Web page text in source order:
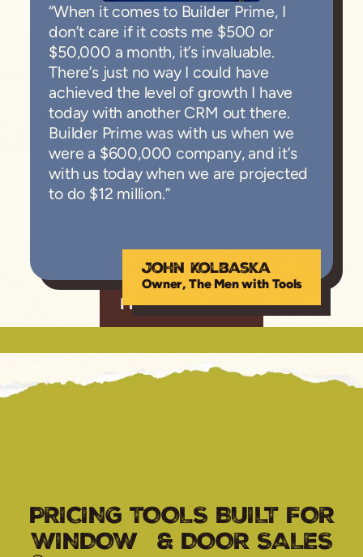
“When it comes to Builder Prime, I
don’t care if it costs me $500 or
$50,000 a month, it’s invaluable.
There’s just no way I could have
achieved the level of growth I have
today with another CRM out there.
Builder Prime was with us when we
were a $600,000 company, and it’s
with us today when we are projected
to do $12 million.”
John Kolbaska
Owner, The Men with Tools
Find Out More
PRICING TOOLS BUILT FOR
WINDOW & DOOR SALES